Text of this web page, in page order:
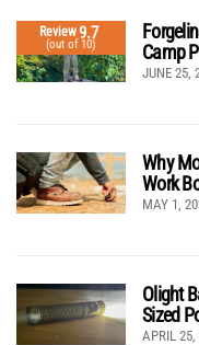
Review9.7
(out of 10)
Camp
JUNE 25,
Why
Work
MAY 1,
Olight
Sized
APRIL 25,